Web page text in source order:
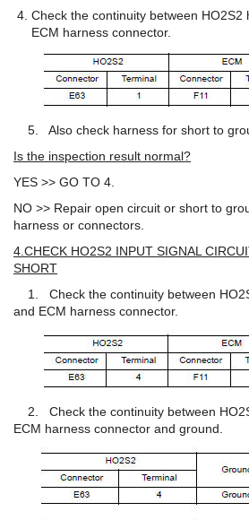
Check the continuity between HO2S2
ECM harness connector.
5. Also check harness for short to
Is the inspection result normal?
YES >> GO TO 4.
NO >> Repair open circuit or short to
harness or connectors.
4.CHECK HO2S2 INPUT SIGNAL
SHORT
1. Check the continuity between
and ECM harness connector.
2. Check the continuity between
ECM harness connector and ground.